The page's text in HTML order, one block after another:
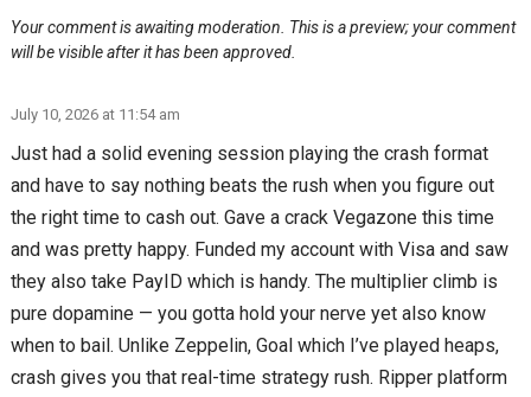
Your comment is awaiting moderation. This is a preview; your comment
will be visible after it has been approved.
July 10, 2026 at 11:54 am
Just had a solid evening session playing the crash format
and have to say nothing beats the rush when you figure out
the right time to cash out. Gave a crack Vegazone this time
and was pretty happy. Funded my account with Visa and saw
they also take PayID which is handy. The multiplier climb is
pure dopamine — you gotta hold your nerve yet also know
when to bail. Unlike Zeppelin, Goal which I’ve played heaps,
crash gives you that real-time strategy rush. Ripper platform